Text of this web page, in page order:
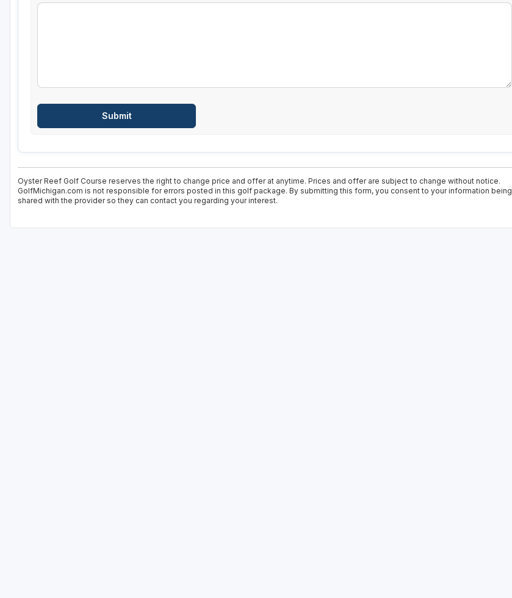
Oyster Reef Golf Course reserves the right to change price and offer at anytime. Prices and offer are subject to change without notice.
GolfMichigan.com is not responsible for errors posted in this golf package. By submitting this form, you consent to your information being
shared with the provider so they can contact you regarding your interest.